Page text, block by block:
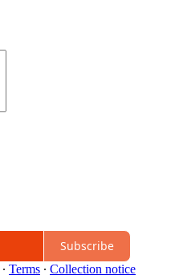
Subscribe
∙ Terms ∙ Collection notice